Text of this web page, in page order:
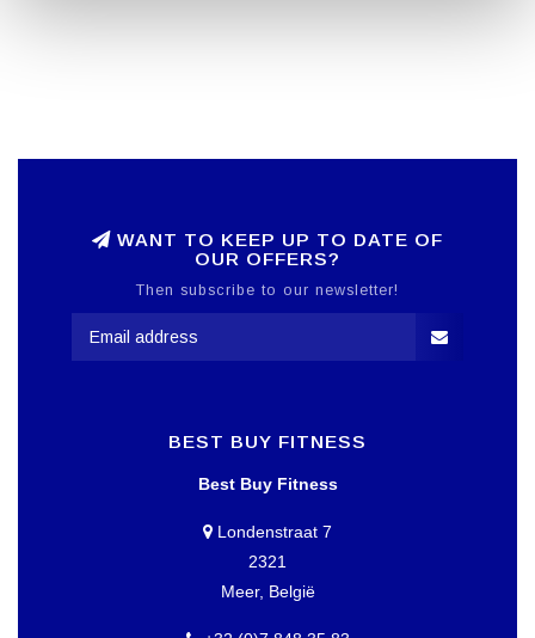
WANT TO KEEP UP TO DATE OF
OUR OFFERS?
Then subscribe to our newsletter!
BEST BUY FITNESS
Best Buy Fitness
Londenstraat 7
2321
Meer, België